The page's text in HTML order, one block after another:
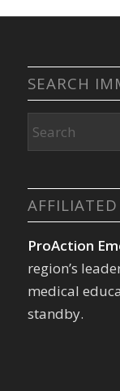
SEARCH
ProAction
region’s
medical
standby.